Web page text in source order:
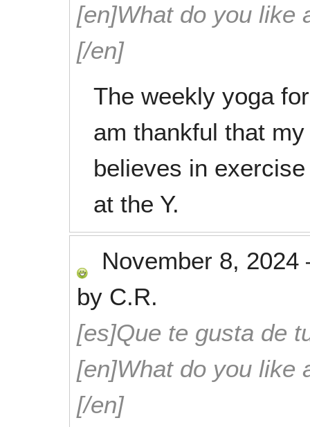
[en]What do you like
[/en]
The weekly yoga
am thankful that
believes in
at the Y.
November 8, 2024
by C.R.
[es]Que te gusta de
[en]What do you like
[/en]